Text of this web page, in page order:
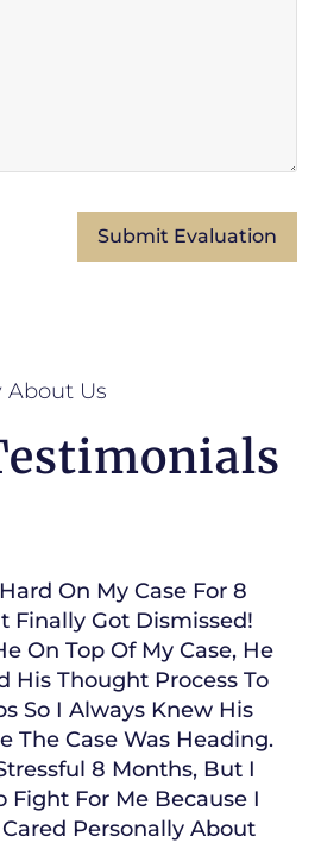
About Us
On My Case For 8
Finally Got Dismissed!
On Top Of My Case, He
His Thought Process To
So I Always Knew His
The Case Was Heading.
8 Months, But I
Fight For Me Because I
Personally About